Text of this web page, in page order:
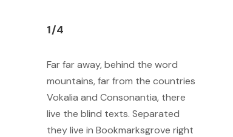
1/4
Far far away, behind the word
mountains, far from the countries
Vokalia and Consonantia, there
live the blind texts. Separated
they live in Bookmarksgrove right